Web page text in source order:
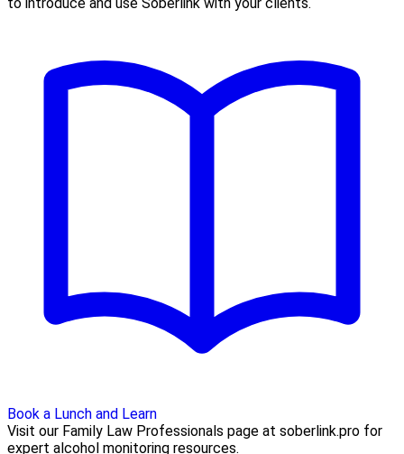
Book a Lunch and Learn
Visit our Family Law Professionals page at soberlink.pro for
expert alcohol monitoring resources.